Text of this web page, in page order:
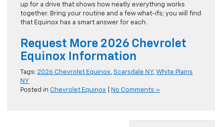
up for a drive that shows how neatly everything works
together. Bring your routine and a few what-ifs; you will find
that Equinox has a smart answer for each.
Request More 2026 Chevrolet
Equinox Information
Tags: 2026 Chevrolet Equinox, Scarsdale NY, White Plains
NY
Posted in Chevrolet Equinox No Comments »